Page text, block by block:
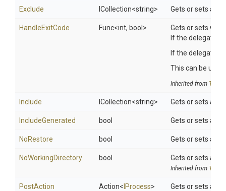
Exclude ICollection<string> Gets or sets a
HandleExitCode Func<int, bool>
Gets or sets
If the delegate
If the delegate
This can be
Inherited from
Include ICollection<string> Gets or sets a
IncludeGenerated bool Gets or sets a
NoRestore bool Gets or sets a
NoWorkingDirectory bool Gets or sets a
Inherited from
PostAction Action< IProcess> Gets or sets a